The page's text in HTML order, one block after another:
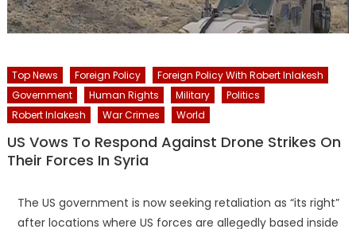
Top News Foreign Policy
Foreign Policy With Robert Inlakesh
Government
Human Rights Military
Politics
Robert Inlakesh
War Crimes World
US Vows To Respond Against Drone Strikes On
Their Forces In Syria
The US government is now seeking retaliation as “its right”
after locations where US forces are allegedly based inside